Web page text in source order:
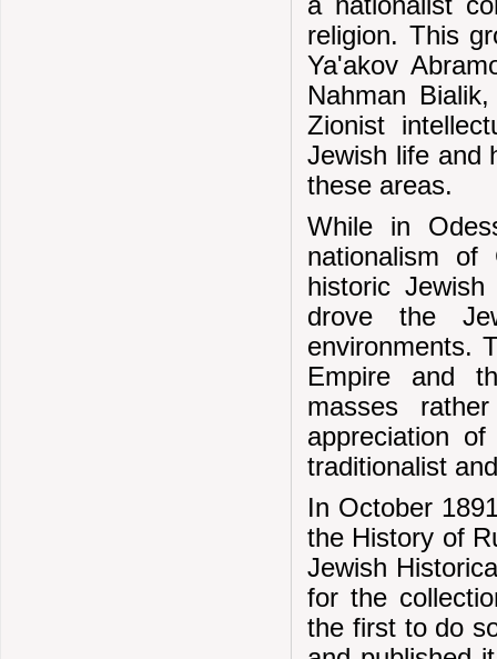
religion. This
Ya'akov
Nahman
Zionist
Jewish life and
these areas.
While in
nationalism
historic
drove the
environments.
Empire and
masses
appreciation
traditionalist
In October
the History of
Jewish
for the
the first to do